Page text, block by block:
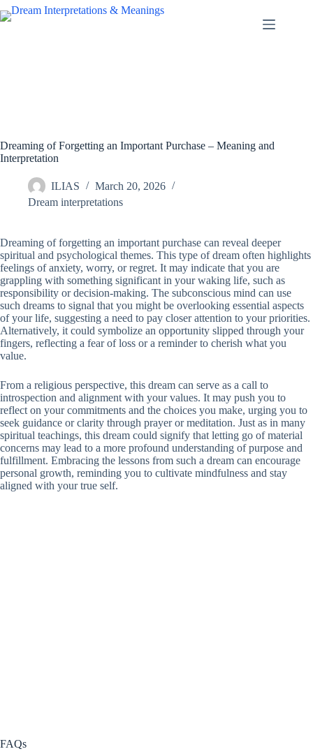
Skip
to
Dreaming of Forgetting an Important Purchase – Meaning and
Interpretation
ILIAS
March 20, 2026
Dream interpretations
Dreaming of forgetting an important purchase can reveal deeper
spiritual and psychological themes. This type of dream often highlights
feelings of anxiety, worry, or regret. It may indicate that you are
grappling with something significant in your waking life, such as
responsibility or decision-making. The subconscious mind can use
such dreams to signal that you might be overlooking essential aspects
of your life, suggesting a need to pay closer attention to your priorities.
Alternatively, it could symbolize an opportunity slipped through your
fingers, reflecting a fear of loss or a reminder to cherish what you
value.
From a religious perspective, this dream can serve as a call to
introspection and alignment with your values. It may push you to
reflect on your commitments and the choices you make, urging you to
seek guidance or clarity through prayer or meditation. Just as in many
spiritual teachings, this dream could signify that letting go of material
concerns may lead to a more profound understanding of purpose and
fulfillment. Embracing the lessons from such a dream can encourage
personal growth, reminding you to cultivate mindfulness and stay
aligned with your true self.
FAQs